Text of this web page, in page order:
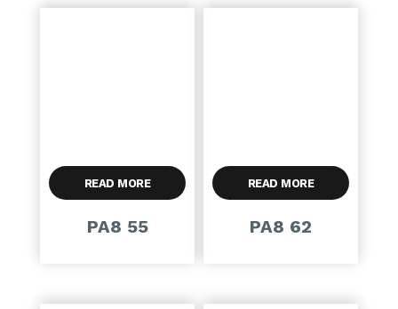
READ MORE
PA8 55
READ MORE
PA8 62